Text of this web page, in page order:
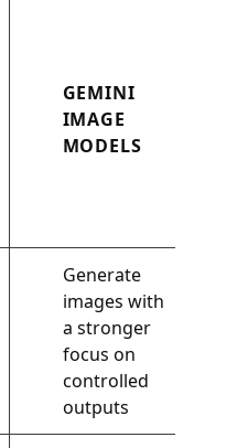
GEMINI
IMAGE
MODELS
Generate
images with
a stronger
focus on
controlled
outputs